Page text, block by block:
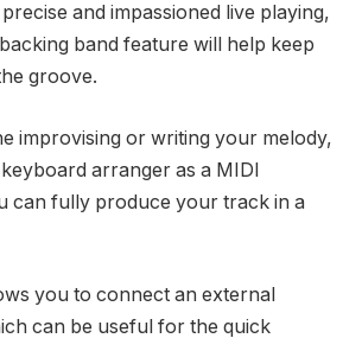
and impassioned live playing,
band feature will help keep
groove.
improvising or writing your melody,
arranger as a MIDI
can fully produce your track in a
you to connect an external
can be useful for the quick